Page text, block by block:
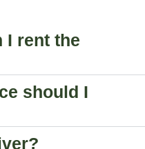
I rent the
should I